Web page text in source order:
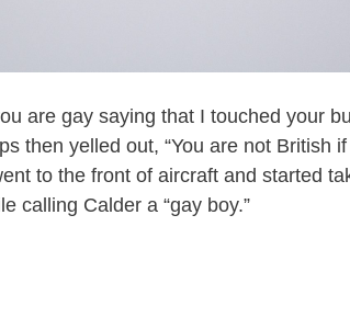
are gay saying that I touched your
then yelled out, “You are not British
to the front of aircraft and started
calling Calder a “gay boy.”